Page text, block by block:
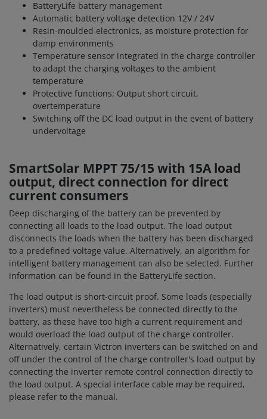
BatteryLife battery management
Automatic battery voltage detection 12V / 24V
Resin-moulded electronics, as moisture protection for
damp environments
Temperature sensor integrated in the charge controller
to adapt the charging voltages to the ambient
temperature
Protective functions: Output short circuit,
overtemperature
Switching off the DC load output in the event of battery
undervoltage
SmartSolar MPPT 75/15 with 15A load
output, direct connection for direct
current consumers
Deep discharging of the battery can be prevented by
connecting all loads to the load output. The load output
disconnects the loads when the battery has been discharged
to a predefined voltage value. Alternatively, an algorithm for
intelligent battery management can also be selected. Further
information can be found in the BatteryLife section.
The load output is short-circuit proof. Some loads (especially
inverters) must nevertheless be connected directly to the
battery, as these have too high a current requirement and
would overload the load output of the charge controller.
Alternatively, certain Victron inverters can be switched on and
off under the control of the charge controller's load output by
connecting the inverter remote control connection directly to
the load output. A special interface cable may be required,
please refer to the manual.